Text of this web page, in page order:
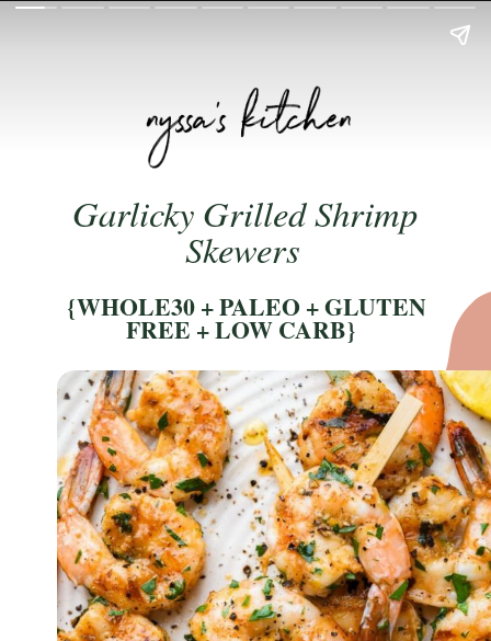
Garlicky Grilled Shrimp
Skewers
{WHOLE30 + PALEO + GLUTEN
FREE + LOW CARB}